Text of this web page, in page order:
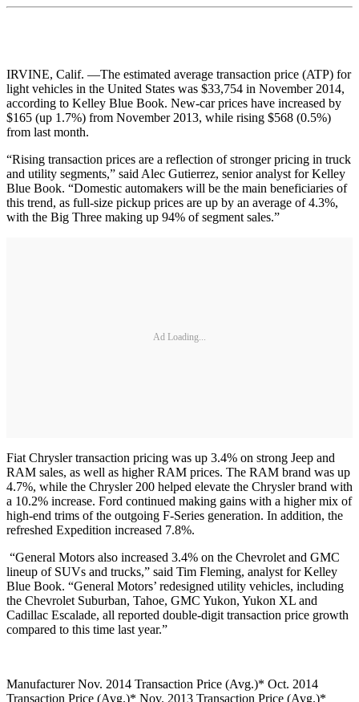
IRVINE, Calif. —The estimated average transaction price (ATP) for
light vehicles in the United States was $33,754 in November 2014,
according to Kelley Blue Book. New-car prices have increased by
$165 (up 1.7%) from November 2013, while rising $568 (0.5%)
from last month.
“Rising transaction prices are a reflection of stronger pricing in truck
and utility segments,” said Alec Gutierrez, senior analyst for Kelley
Blue Book. “Domestic automakers will be the main beneficiaries of
this trend, as full-size pickup prices are up by an average of 4.3%,
with the Big Three making up 94% of segment sales.”
Ad Loading...
Fiat Chrysler transaction pricing was up 3.4% on strong Jeep and
RAM sales, as well as higher RAM prices. The RAM brand was up
4.7%, while the Chrysler 200 helped elevate the Chrysler brand with
a 10.2% increase. Ford continued making gains with a higher mix of
high-end trims of the outgoing F-Series generation. In addition, the
refreshed Expedition increased 7.8%.
“General Motors also increased 3.4% on the Chevrolet and GMC
lineup of SUVs and trucks,” said Tim Fleming, analyst for Kelley
Blue Book. “General Motors’ redesigned utility vehicles, including
the Chevrolet Suburban, Tahoe, GMC Yukon, Yukon XL and
Cadillac Escalade, all reported double-digit transaction price growth
compared to this time last year.”
Manufacturer Nov. 2014 Transaction Price (Avg.)* Oct. 2014
Transaction Price (Avg.)* Nov. 2013 Transaction Price (Avg.)*